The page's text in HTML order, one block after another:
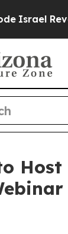
Host